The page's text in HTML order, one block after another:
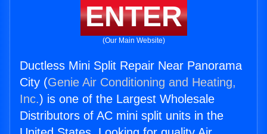
ENTER
(Our Main Website)
Ductless Mini Split Repair Near Panorama
City (Genie Air Conditioning and Heating,
Inc.) is one of the Largest Wholesale
Distributors of AC mini split units in the